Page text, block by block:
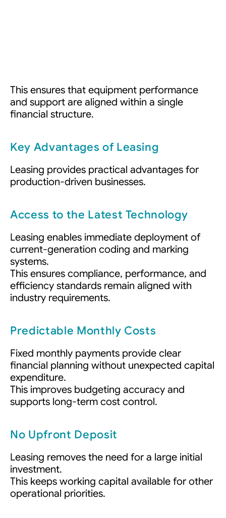
This ensures that equipment performance
and support are aligned within a single
financial structure.
Key Advantages of Leasing
Leasing provides practical advantages for
production-driven businesses.
Access to the Latest Technology
Leasing enables immediate deployment of
current-generation coding and marking
systems.
This ensures compliance, performance, and
efficiency standards remain aligned with
industry requirements.
Predictable Monthly Costs
Fixed monthly payments provide clear
financial planning without unexpected capital
expenditure.
This improves budgeting accuracy and
supports long-term cost control.
No Upfront Deposit
Leasing removes the need for a large initial
investment.
This keeps working capital available for other
operational priorities.